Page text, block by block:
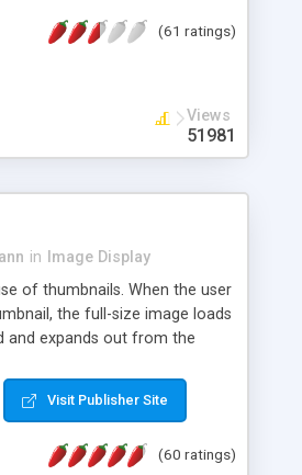
(61 ratings)
Views
51981
in
Image Display
of thumbnails. When the user
the full-size image loads
and expands out from the
with all modern
to single images, Highslide
to explore the numerous
Visit Publisher Site
(60 ratings)